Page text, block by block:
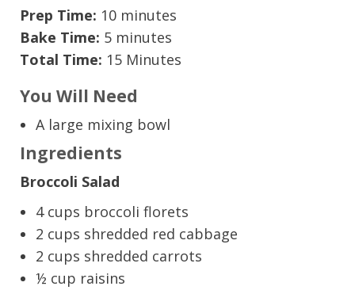
Prep Time: 10 minutes
Bake Time: 5 minutes
Total Time: 15 Minutes
You Will Need
A large mixing bowl
Ingredients
Broccoli Salad
4 cups broccoli florets
2 cups shredded red cabbage
2 cups shredded carrots
½ cup raisins